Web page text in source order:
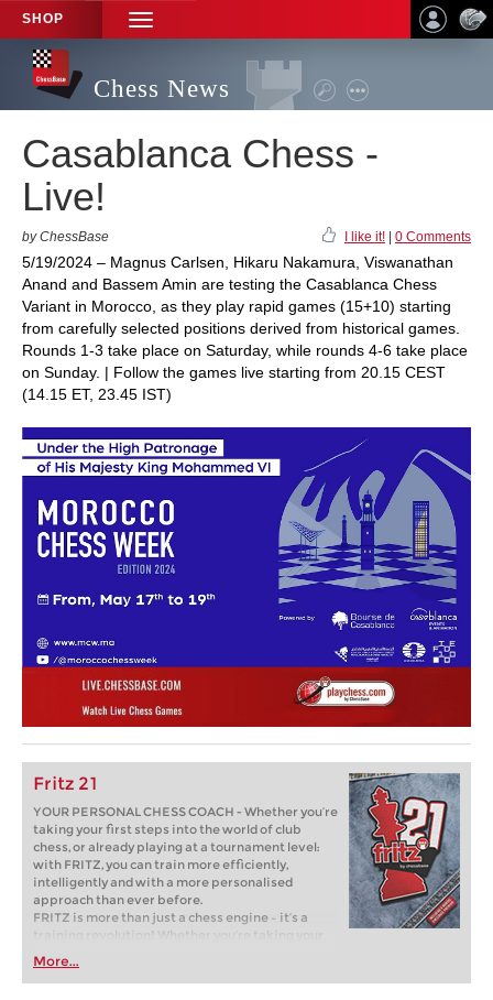
SHOP
TOGGLE
NAVIGATION
Chess News
Casablanca Chess -
Live!
by ChessBase I like it! 0 Comments
5/19/2024 – Magnus Carlsen, Hikaru Nakamura, Viswanathan
Anand and Bassem Amin are testing the Casablanca Chess
Variant in Morocco, as they play rapid games (15+10) starting
from carefully selected positions derived from historical games.
Rounds 1-3 take place on Saturday, while rounds 4-6 take place
on Sunday. | Follow the games live starting from 20.15 CEST
(14.15 ET, 23.45 IST)
Fritz 21
YOUR PERSONAL CHESS COACH - Whether you’re
taking your first steps into the world of club
chess, or already playing at a tournament level:
with FRITZ, you can train more efficiently,
intelligently and with a more personalised
approach than ever before.
FRITZ is more than just a chess engine – it’s a
training revolution! Whether you’re taking your
first steps into the world of club chess, or already
playing at a tournament level: with FRITZ, you can
train more efficiently, intelligently and with a
More...